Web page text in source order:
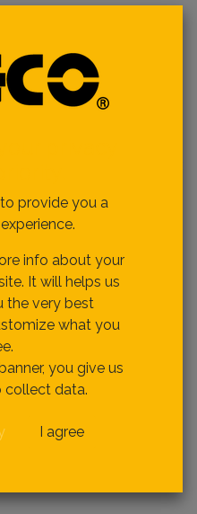
CUTTER
provide you a
info about your
It will helps us
the very best
what you
you give us
collect data.
I agree